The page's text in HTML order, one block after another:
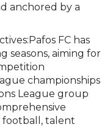
anchored by a
FC has
seasons, aiming for
championships
League group
football, talent